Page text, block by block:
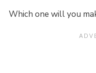
Which one will you